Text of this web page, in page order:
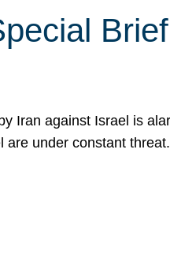
Iran against Israel is
under constant